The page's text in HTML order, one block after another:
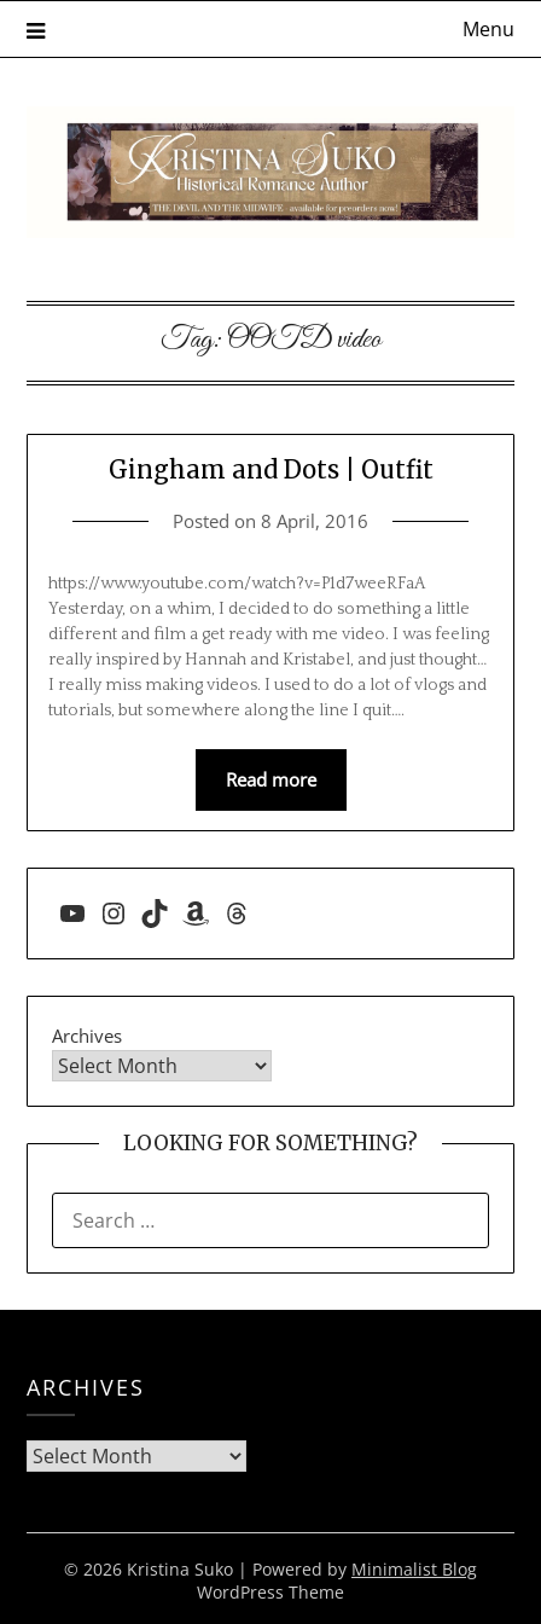
Menu
Tag:OOTD video
Gingham and Dots | Outfit
Posted on 8 April, 2016
https://www.youtube.com/watch?v=P1d7weeRFaA
Yesterday, on a whim, I decided to do something a little
different and film a get ready with me video. I was feeling
really inspired by Hannah and Kristabel, and just thought…
I really miss making videos. I used to do a lot of vlogs and
tutorials, but somewhere along the line I quit….
Read more
YouTube
Instagram
TikTokAmazon
Threads
Archives
LOOKING FOR SOMETHING?
FOR:
ARCHIVES
Archives
© 2026 Kristina Suko | Powered by Minimalist Blog
WordPress Theme